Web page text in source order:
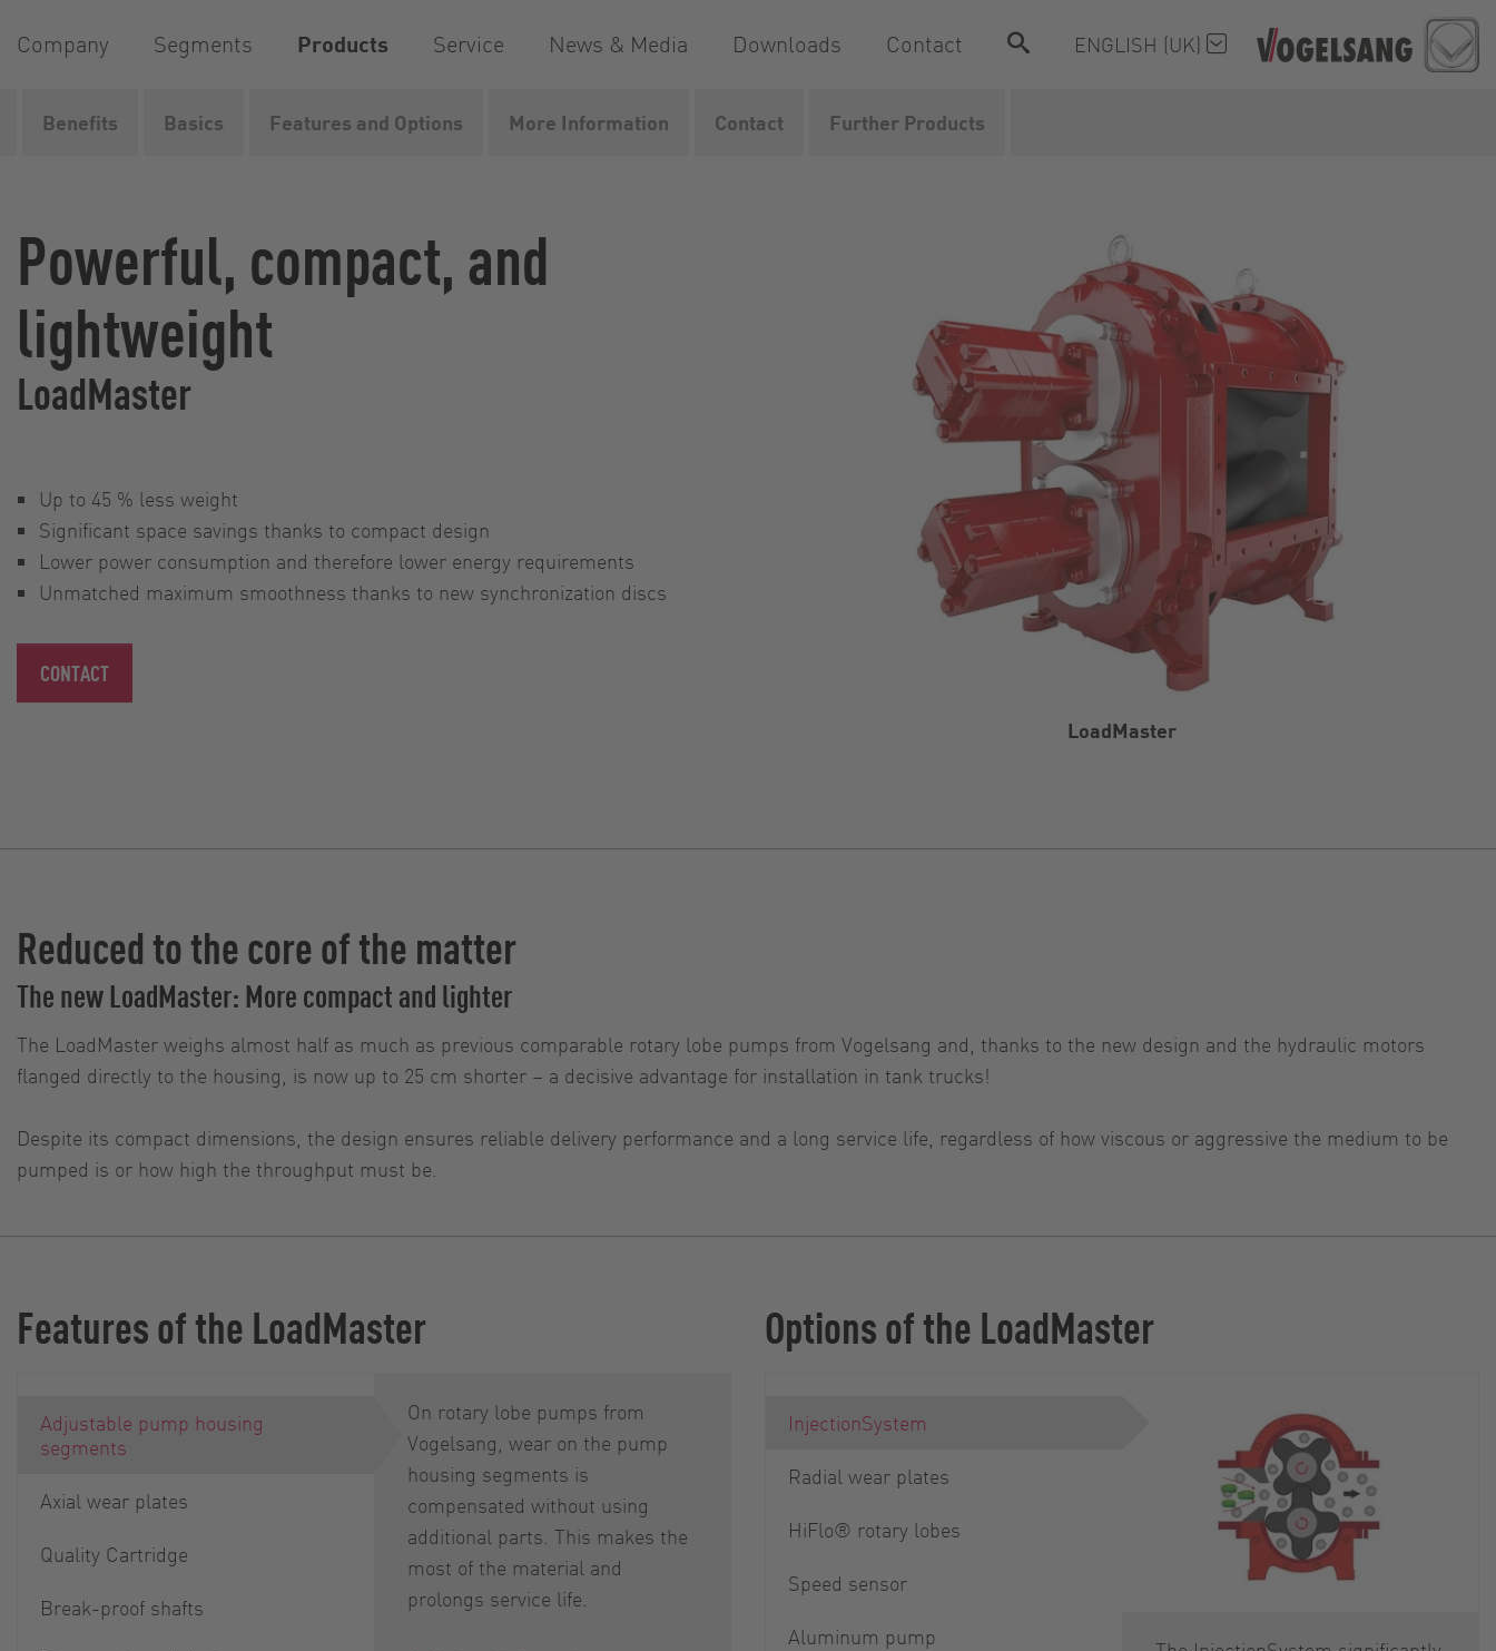
Company Segments Products Service News & Media Downloads Contact ENGLISH (UK)
Home Products Pumps Rotary lobe pumps LoadMaster
LoadMaster
Powerful, compact, and
lightweight
LoadMaster
Up to 45 % less weight
Significant space savings thanks to compact design
Lower power consumption and therefore lower energy requirements
Unmatched maximum smoothness thanks to new synchronization discs
CONTACT
Benefits Basics Features and Options More Information Contact Further Products
Reduced to the core of the matter
The new LoadMaster: More compact and lighter
The LoadMaster weighs almost half as much as previous comparable rotary lobe pumps from Vogelsang and, thanks to the new design and the hydraulic motors
flanged directly to the housing, is now up to 25 cm shorter – a decisive advantage for installation in tank trucks!
Despite its compact dimensions, the design ensures reliable delivery performance and a long service life, regardless of how viscous or aggressive the medium to be
pumped is or how high the throughput must be.
Features of the LoadMaster
Adjustable pump housing
segments
Axial wear plates
Quality Cartridge
Break-proof shafts
On rotary lobe pumps from
Vogelsang, wear on the pump
housing segments is
compensated without using
additional parts. This makes the
most of the material and
prolongs service life.
Options of the LoadMaster
InjectionSystem
Radial wear plates
HiFlo® rotary lobes
Speed sensor
Aluminum pump